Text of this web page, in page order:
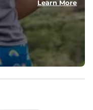
Learn More